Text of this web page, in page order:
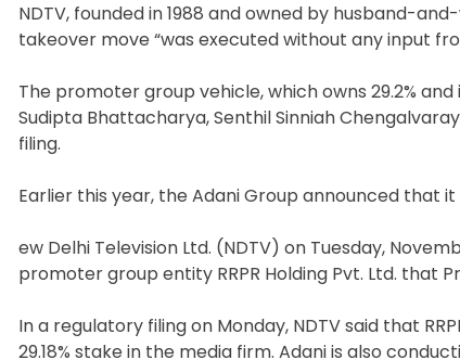
NDTV, founded in 1988 and owned by husband-
takeover move “was executed without any input
The promoter group vehicle, which owns 29.2%
Sudipta Bhattacharya, Senthil Sinniah
filing.
Earlier this year, the Adani Group announced that
ew Delhi Television Ltd. (NDTV) on Tuesday,
promoter group entity RRPR Holding Pvt. Ltd. that
In a regulatory filing on Monday, NDTV said that
29.18% stake in the media firm. Adani is also